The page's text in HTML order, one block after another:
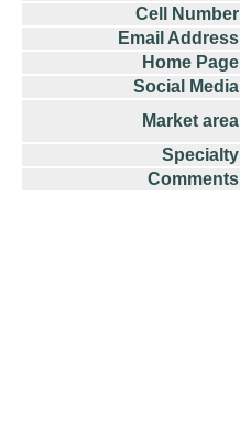
Cell Number
Email Address
Home Page
Social Media
Market area
Specialty
Comments